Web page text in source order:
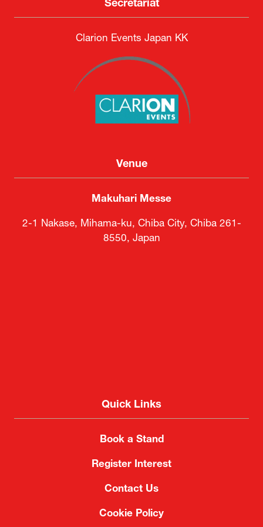
Secretariat
Clarion Events Japan KK
Venue
Makuhari Messe
2-1 Nakase, Mihama-ku, Chiba City, Chiba 261-
8550, Japan
Quick Links
Book a Stand
Register Interest
Contact Us
Cookie Policy